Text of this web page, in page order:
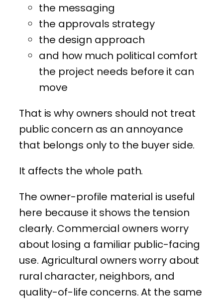
the messaging
the approvals strategy
the design approach
and how much political comfort
the project needs before it can
move
That is why owners should not treat
public concern as an annoyance
that belongs only to the buyer side.
It affects the whole path.
The owner-profile material is useful
here because it shows the tension
clearly. Commercial owners worry
about losing a familiar public-facing
use. Agricultural owners worry about
rural character, neighbors, and
quality-of-life concerns. At the same